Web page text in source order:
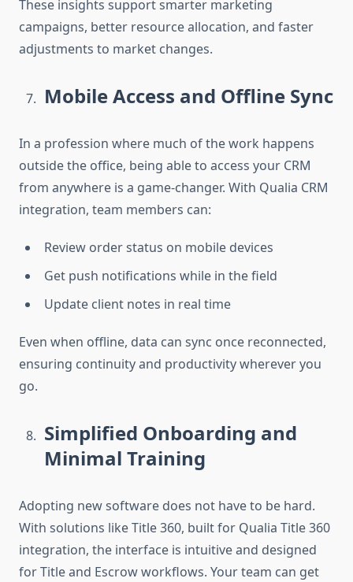
These insights support smarter marketing
campaigns, better resource allocation, and faster
adjustments to market changes.
Mobile Access and Offline Sync
In a profession where much of the work happens
outside the office, being able to access your CRM
from anywhere is a game-changer. With Qualia CRM
integration, team members can:
Review order status on mobile devices
Get push notifications while in the field
Update client notes in real time
Even when offline, data can sync once reconnected,
ensuring continuity and productivity wherever you
go.
Simplified Onboarding and
Minimal Training
Adopting new software does not have to be hard.
With solutions like Title 360, built for Qualia Title 360
integration, the interface is intuitive and designed
for Title and Escrow workflows. Your team can get